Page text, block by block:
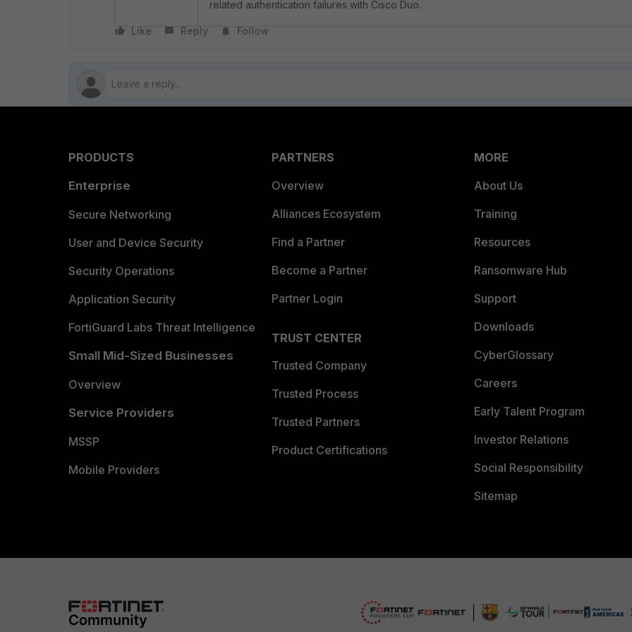
related authentication failures with Cisco Duo.
Like Reply Follow
PRODUCTS
Enterprise
Secure Networking
User and Device Security
Security Operations
Application Security
FortiGuard Labs Threat Intelligence
Small Mid-Sized Businesses
Overview
Service Providers
MSSP
Mobile Providers
PARTNERS
Overview
Alliances Ecosystem
Find a Partner
Become a Partner
Partner Login
TRUST CENTER
Trusted Company
Trusted Process
Trusted Partners
Product Certifications
MORE
About Us
Training
Resources
Ransomware Hub
Support
Downloads
CyberGlossary
Careers
Early Talent Program
Investor Relations
Social Responsibility
Sitemap